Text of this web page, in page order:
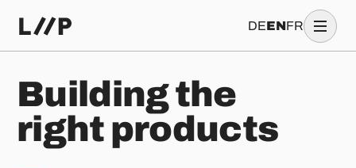
DEENFR
Bui d ingt he
right prod ucts